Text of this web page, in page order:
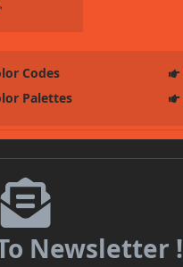
Codes
Palettes
Newsletter !